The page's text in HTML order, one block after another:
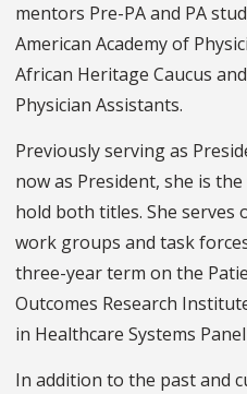
mentors Pre-PA and PA
American Academy of
African Heritage Caucus
Physician Assistants.
Previously serving as
now as President, she is
hold both titles. She serves
work groups and task
three-year term on the
Outcomes Research
in Healthcare Systems
In addition to the past and